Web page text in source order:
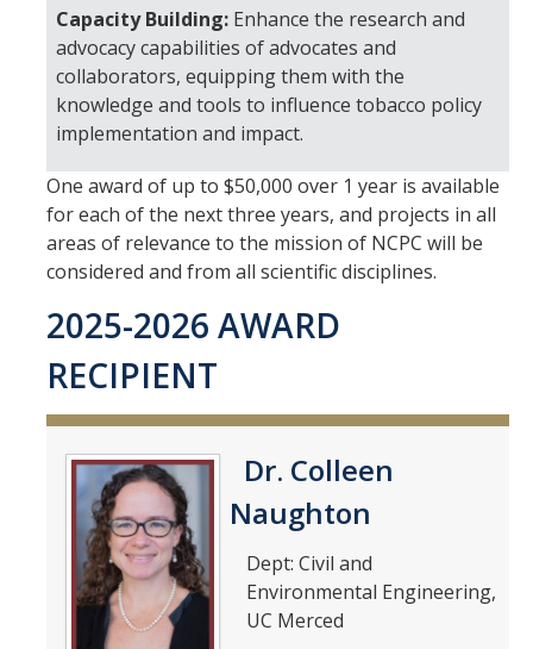
Research Collaborations
UCSF Pharmacy Study
Meet The Team
Principal Investigators
Co-Investigators
Research Scientists
Academic Collaborators
Staff Members
Contact Us
Events
DIRECTORY APPLY GIVE
Capacity Building: Enhance the research and
advocacy capabilities of advocates and
collaborators, equipping them with the
knowledge and tools to influence tobacco policy
implementation and impact.
One award of up to $50,000 over 1 year is available
for each of the next three years, and projects in all
areas of relevance to the mission of NCPC will be
considered and from all scientific disciplines.
2025-2026 AWARD
RECIPIENT
Dr. Colleen
Naughton
Dept: Civil and
Environmental Engineering,
UC Merced